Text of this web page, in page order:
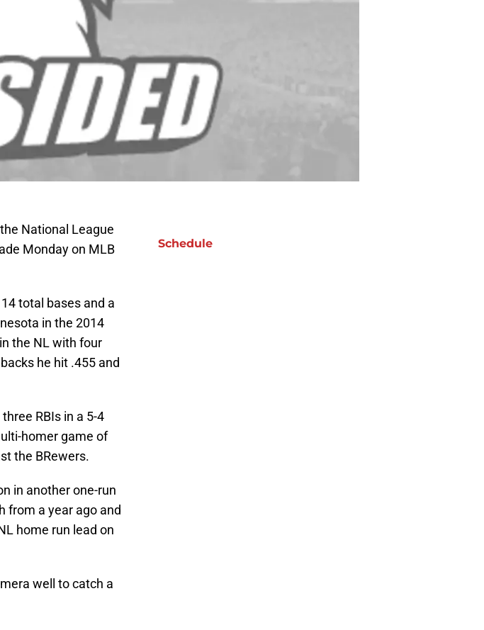
National League
Monday on MLB
total bases and a
in the 2014
the NL with four
he hit .455 and
RBIs in a 5-4
homer game of
the BRewers.
in another one-run
from a year ago and
home run lead on
well to catch a
Schedule